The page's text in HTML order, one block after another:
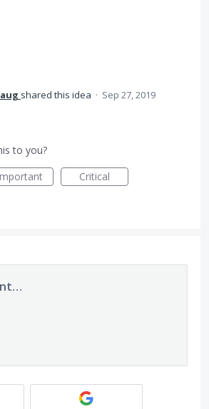
shared this idea · Sep 27, 2019
to you?
Critical